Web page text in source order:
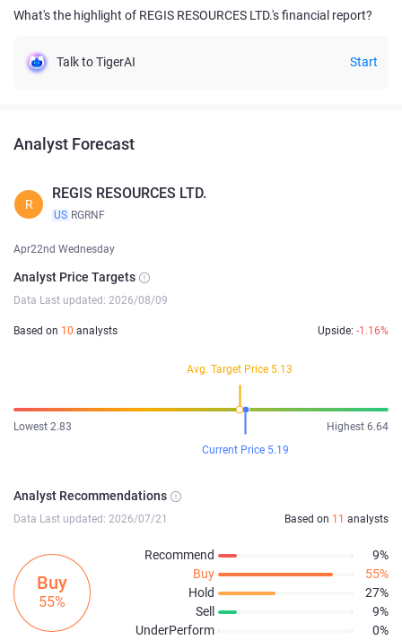
What's the highlight of REGIS RESOURCES LTD.'s financial report?
Talk to TigerAI Start
Analyst Forecast
R
REGIS RESOURCES LTD.
US RGRNF
Apr22nd Wednesday
Analyst Price Targets
Data Last updated: 2026/08/09
Based on 10 analysts Upside: -1.16%
Avg. Target Price 5.13
Lowest 2.83
Highest 6.64
Current Price 5.19
Analyst Recommendations
Data Last updated: 2026/07/21 Based on 11 analysts
Buy
55%
Recommend
9%
Buy
55%
Hold
27%
Sell
9%
UnderPerform
0%